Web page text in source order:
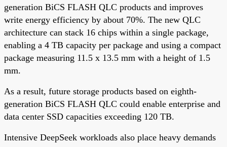
generation BiCS FLASH QLC products and improves
write energy efficiency by about 70%. The new QLC
architecture can stack 16 chips within a single package,
enabling a 4 TB capacity per package and using a compact
package measuring 11.5 x 13.5 mm with a height of 1.5
mm.
As a result, future storage products based on eighth-
generation BiCS FLASH QLC could enable enterprise and
data center SSD capacities exceeding 120 TB.
Intensive DeepSeek workloads also place heavy demands